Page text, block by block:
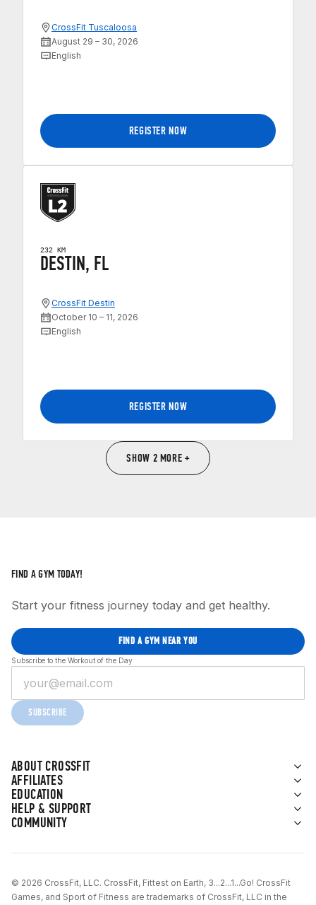
CrossFit Tuscaloosa
August 29 – 30, 2026
English
REGISTER NOW
232 KM
DESTIN, FL
CrossFit Destin
October 10 – 11, 2026
English
REGISTER NOW
SHOW 2 MORE +
ABOUT CROSSFIT
AFFILIATES
EDUCATION
HELP & SUPPORT
COMMUNITY
FIND A GYM TODAY!
Start your fitness journey today and get healthy.
FIND A GYM NEAR YOU
Subscribe to the Workout of the Day
SUBSCRIBE
© 2026 CrossFit, LLC. CrossFit, Fittest on Earth, 3...2...1...Go! CrossFit
Games, and Sport of Fitness are trademarks of CrossFit, LLC in the